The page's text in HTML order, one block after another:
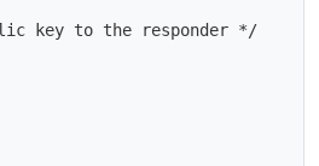
key to the responder */